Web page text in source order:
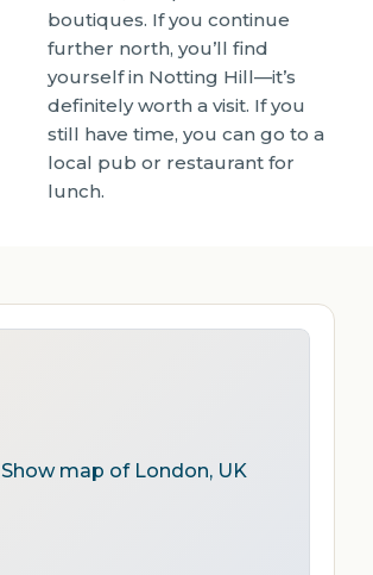
boutiques. If you continue
further north, you’ll find
yourself in Notting Hill—it’s
definitely worth a visit. If you
still have time, you can go to a
local pub or restaurant for
lunch.
Show map of London, UK